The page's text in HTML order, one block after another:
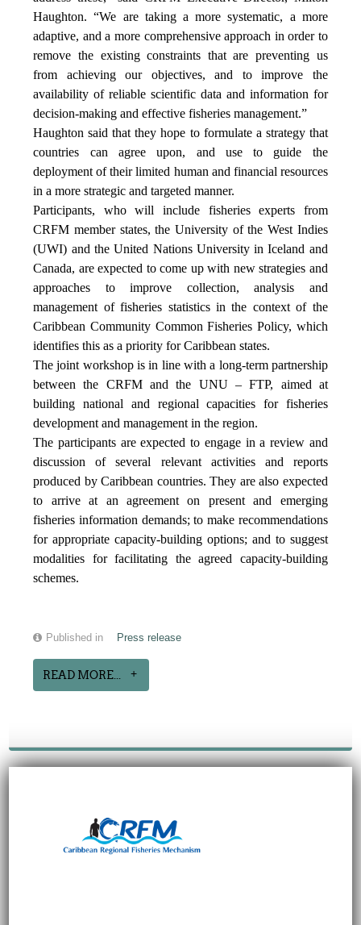
Haughton. “We are taking a more systematic, a more
adaptive, and a more comprehensive approach in order to
remove the existing constraints that are preventing us
from achieving our objectives, and to improve the
availability of reliable scientific data and information for
decision-making and effective fisheries management.”
Haughton said that they hope to formulate a strategy that
countries can agree upon, and use to guide the
deployment of their limited human and financial resources
in a more strategic and targeted manner.
Participants, who will include fisheries experts from
CRFM member states, the University of the West Indies
(UWI) and the United Nations University in Iceland and
Canada, are expected to come up with new strategies and
approaches to improve collection, analysis and
management of fisheries statistics in the context of the
Caribbean Community Common Fisheries Policy, which
identifies this as a priority for Caribbean states.
The joint workshop is in line with a long-term partnership
between the CRFM and the UNU – FTP, aimed at
building national and regional capacities for fisheries
development and management in the region.
The participants are expected to engage in a review and
discussion of several relevant activities and reports
produced by Caribbean countries. They are also expected
to arrive at an agreement on present and emerging
fisheries information demands; to make recommendations
for appropriate capacity-building options; and to suggest
modalities for facilitating the agreed capacity-building
schemes.
Published in Press release
READ MORE...